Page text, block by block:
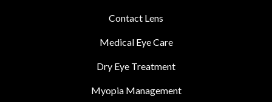
Contact Lens
Medical Eye Care
Dry Eye Treatment
Myopia Management